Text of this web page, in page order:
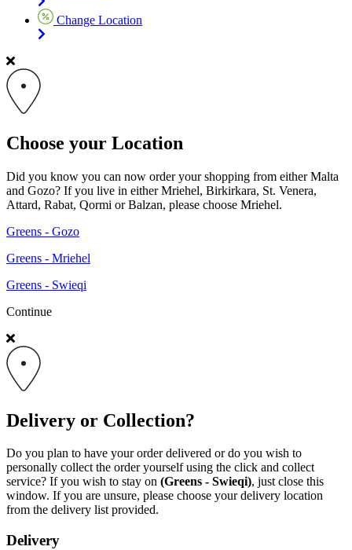
Change Location
Choose your Location
Did you know you can now order your shopping from either Malta
and Gozo? If you live in either Mriehel, Birkirkara, St. Venera,
Attard, Rabat, Qormi or Balzan, please choose Mriehel.
Greens - Gozo
Greens - Mriehel
Greens - Swieqi
Continue
Delivery or Collection?
Do you plan to have your order delivered or do you wish to
personally collect the order yourself using the click and collect
service? If you wish to stay on (Greens - Swieqi), just close this
window. If you are unsure, please choose your delivery location
from the delivery list provided.
Delivery